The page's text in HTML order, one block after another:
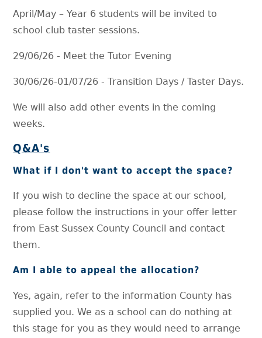
April/May – Year 6 students will be invited to
school club taster sessions.
29/06/26 - Meet the Tutor Evening
30/06/26-01/07/26 - Transition Days / Taster Days.
We will also add other events in the coming
weeks.
Q&A's
What if I don't want to accept the space?
If you wish to decline the space at our school,
please follow the instructions in your offer letter
from East Sussex County Council and contact
them.
Am I able to appeal the allocation?
Yes, again, refer to the information County has
supplied you. We as a school can do nothing at
this stage for you as they would need to arrange